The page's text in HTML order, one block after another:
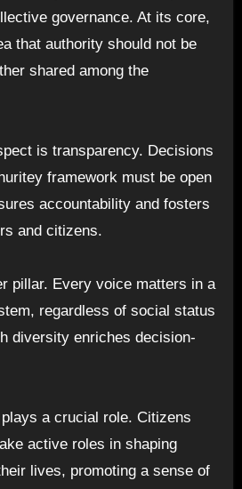
governance. At its core,
that authority should not be
shared among the
is transparency. Decisions
framework must be open
accountability and fosters
and citizens.
pillar. Every voice matters in a
regardless of social status
diversity enriches decision-
a crucial role. Citizens
active roles in shaping
lives, promoting a sense of